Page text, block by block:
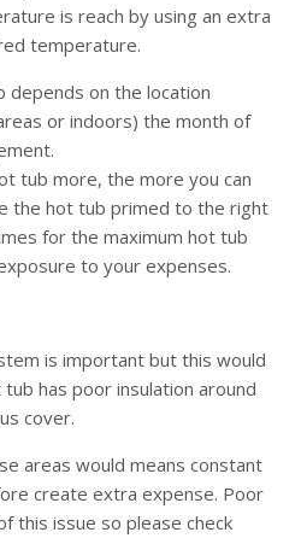
is reach by using an extra
temperature.
on the location
or indoors) the month of
tub more, the more you can
the hot tub primed to the right
for the maximum hot tub
to your expenses.
is important but this would
has poor insulation around
cover.
areas would means constant
create extra expense. Poor
this issue so please check